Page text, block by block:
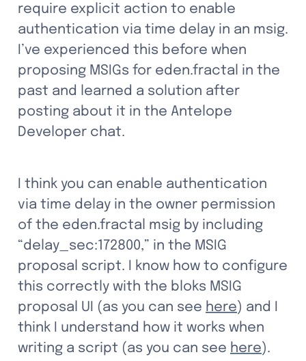
require explicit action to enable
authentication via time delay in an msig.
I’ve experienced this before when
proposing MSIGs for eden.fractal in the
past and learned a solution after
posting about it in the Antelope
Developer chat.
I think you can enable authentication
via time delay in the owner permission
of the eden.fractal msig by including
“delay_sec:172800,” in the MSIG
proposal script. I know how to configure
this correctly with the bloks MSIG
proposal UI (as you can see here) and I
think I understand how it works when
writing a script (as you can see here).